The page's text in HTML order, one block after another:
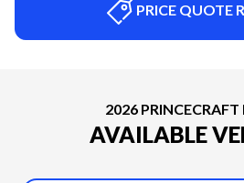
PRICE QUOTE
2026 PRINCECRAFT
AVAILABLE